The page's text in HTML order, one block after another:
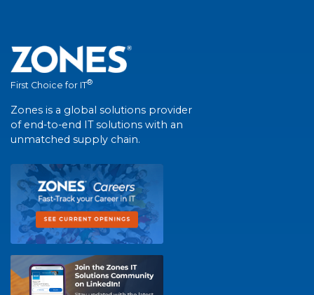
First Choice for IT®
Zones is a global solutions provider
of end-to-end IT solutions with an
unmatched supply chain.